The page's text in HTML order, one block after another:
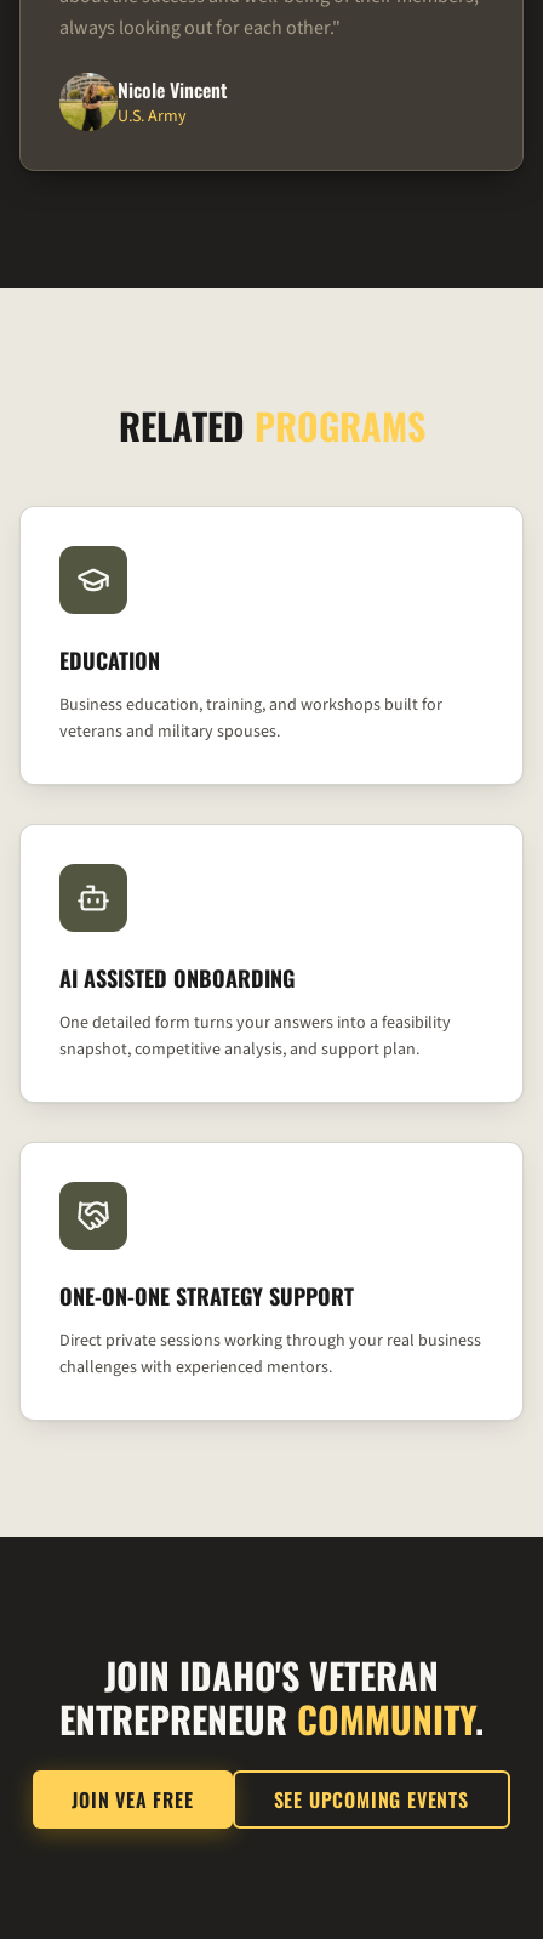
always looking out for each other."
Nicole Vincent
U.S. Army
RELATED PROGRAMS
EDUCATION
Business education, training, and workshops built for
veterans and military spouses.
AI ASSISTED ONBOARDING
One detailed form turns your answers into a feasibility
snapshot, competitive analysis, and support plan.
ONE-ON-ONE STRATEGY SUPPORT
Direct private sessions working through your real business
challenges with experienced mentors.
JOIN IDAHO'S VETERAN
ENTREPRENEUR COMMUNITY.
JOIN VEA FREE SEE UPCOMING EVENTS